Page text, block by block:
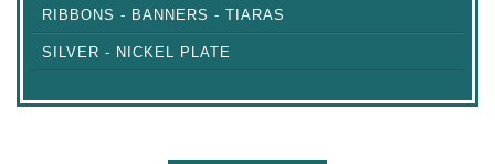
RIBBONS - BANNERS - TIARAS
SILVER - NICKEL PLATE